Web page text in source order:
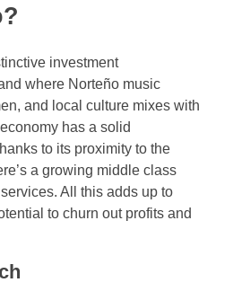
investment
where Norteño music
and local culture mixes with
has a solid
to its proximity to the
a growing middle class
All this adds up to
to churn out profits and